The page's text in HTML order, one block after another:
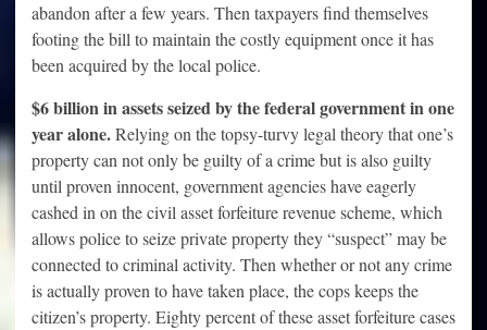
abandon after a few years. Then taxpayers find themselves
footing the bill to maintain the costly equipment once it has
been acquired by the local police.
$6 billion in assets seized by the federal government in one
year alone.Relying on the topsy-turvy legal theory that one’s
property can not only be guilty of a crime but is also guilty
until proven innocent, government agencies have eagerly
cashed in on the civil asset forfeiture revenue scheme, which
allows police to seize private property they “suspect” may be
connected to criminal activity. Then whether or not any crime
is actually proven to have taken place, the cops keeps the
citizen’s property. Eighty percent of these asset forfeiture cases